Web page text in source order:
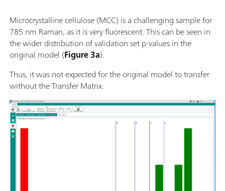
Microcrystalline cellulose (MCC) is a challenging sample for
785 nm Raman, as it is very fluorescent. This can be seen in
the wider distribution of validation set p-values in the
original model (Figure 3a).
Thus, it was not expected for the original model to transfer
without the Transfer Matrix.